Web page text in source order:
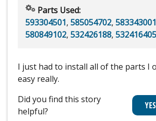
Parts Used:
593304501, 585054702, 583343001
580849102, 532426188, 532416405
I just had to install all of the parts I
easy really.
Did you find this story
helpful?